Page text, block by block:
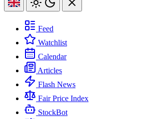
Feed
Watchlist
Calendar
Articles
Flash News
Fair Price Index
StockBot